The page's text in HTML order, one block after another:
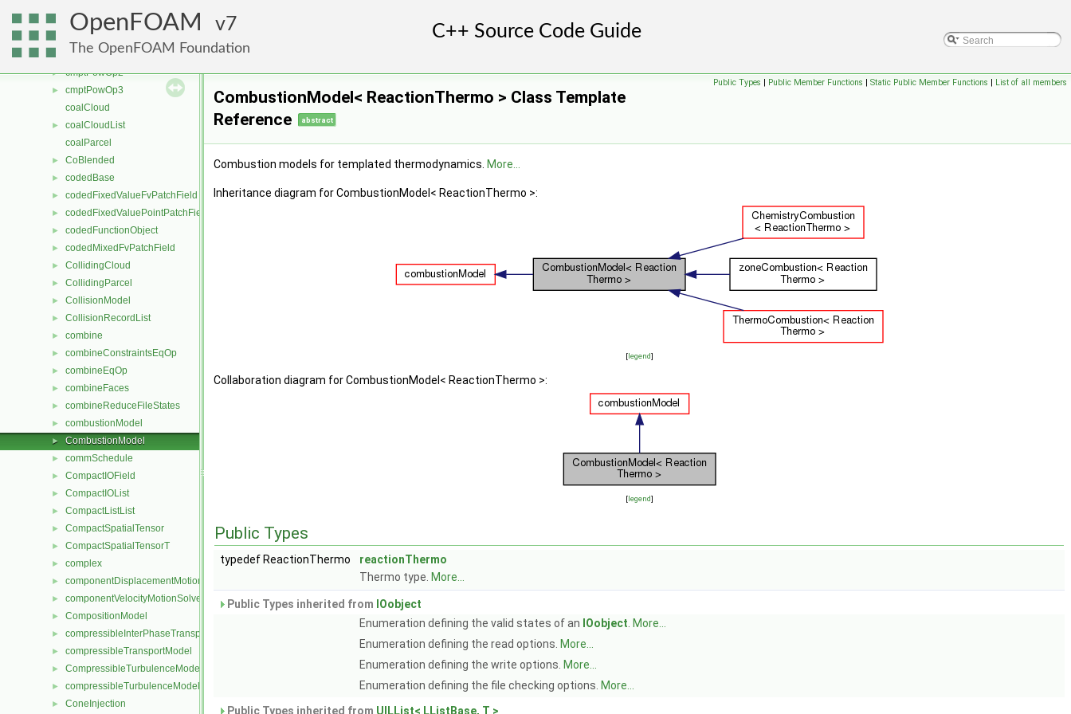
OpenFOAM 7
The OpenFOAM Foundation
cmptMultiplyOp2
► cmptMultiplyOp3
► cmptPowOp
► cmptPowOp2
►
cmptPowOp3
coalCloud
►
coalCloudList
coalParcel
► CoBlended
► codedBase
► codedFixedValueFvPatchField
► codedFixedValuePointPatchField
► codedFunctionObject
► codedMixedFvPatchField
► CollidingCloud
► CollidingParcel
► CollisionModel
► CollisionRecordList
► combine
► combineConstraintsEqOp
► combineEqOp
► combineFaces
► combineReduceFileStates
► combustionModel
► CombustionModel
► commSchedule
► CompactIOField
► CompactIOList
► CompactListList
► CompactSpatialTensor
► CompactSpatialTensorT
► complex
► componentDisplacementMotionSolver
► componentVelocityMotionSolver
► CompositionModel
► compressibleInterPhaseTransportModel
► compressibleTransportModel
► CompressibleTurbulenceModel
► compressibleTurbulenceModel
► ConeInjection
Public Types | Public Member Functions | Static Public Member Functions | List of all members
CombustionModel< ReactionThermo > Class Template
Reference
abstract
Combustion models for templated thermodynamics. More...
Inheritance diagram for CombustionModel< ReactionThermo >:
[legend]
Collaboration diagram for CombustionModel< ReactionThermo >:
[legend]
Public Types
typedef ReactionThermo
reactionThermo
Thermo type. More...
Public Types inherited from IOobject
Enumeration defining the valid states of an IOobject. More...
Enumeration defining the read options. More...
Enumeration defining the write options. More...
Enumeration defining the file checking options. More...
Public Types inherited from UILList< LListBase, T >